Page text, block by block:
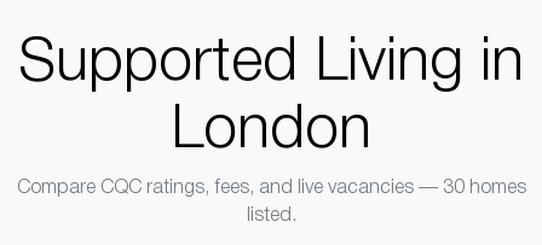
Supported Living in
London
Compare CQC ratings, fees, and live vacancies — 30 homes
listed.